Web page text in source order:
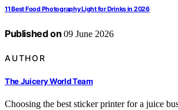
11 Best Food Photography Light for Drinks in 2026
Published on 09 June 2026
AUTHOR
The Juicery World Team
Choosing the best sticker printer for a juice